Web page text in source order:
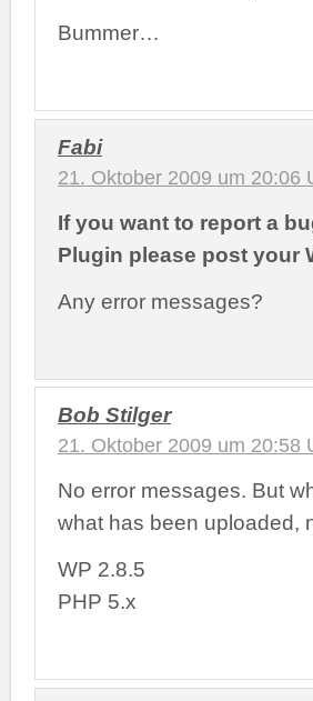
Bummer…
Fabi
21. Oktober 2009 um 20:06
If you want to report a
Plugin please post your
Any error messages?
Bob Stilger
21. Oktober 2009 um 20:58
No error messages. But
what has been uploaded,
WP 2.8.5
PHP 5.x